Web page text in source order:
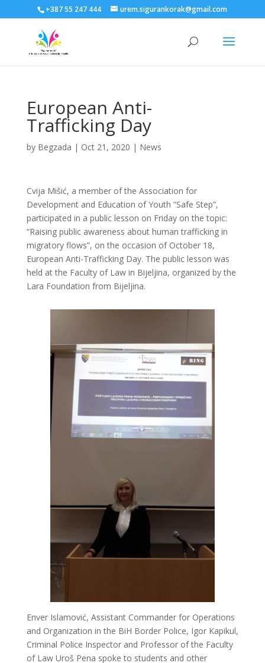
+387 55 247 444 urem.sigurankorak@gmail.com
European Anti-
Trafficking Day
by Begzada | Oct 21, 2020 | News
Cvija Mišić, a member of the Association for
Development and Education of Youth “Safe Step”,
participated in a public lesson on Friday on the topic:
“Raising public awareness about human trafficking in
migratory flows”, on the occasion of October 18,
European Anti-Trafficking Day. The public lesson was
held at the Faculty of Law in Bijeljina, organized by the
Lara Foundation from Bijeljina.
Enver Islamović, Assistant Commander for Operations
and Organization in the BiH Border Police, Igor Kapikul,
Criminal Police Inspector and Professor of the Faculty
of Law Uroš Pena spoke to students and other